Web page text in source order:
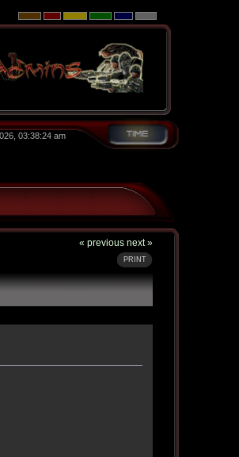
03:38:24 am
« previous next »
PRINT